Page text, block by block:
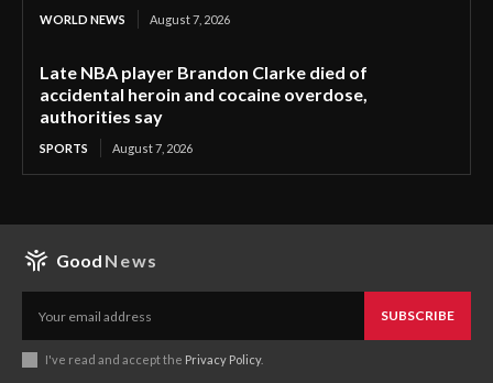
WORLD NEWS August 7, 2026
Late NBA player Brandon Clarke died of
accidental heroin and cocaine overdose,
authorities say
SPORTS August 7, 2026
Good News
SUBSCRIBE
I've read and accept the Privacy Policy.